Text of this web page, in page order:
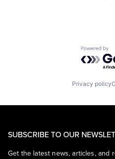
Powered
Privacy policy
SUBSCRIBE TO OUR
Get the latest news, articles, and